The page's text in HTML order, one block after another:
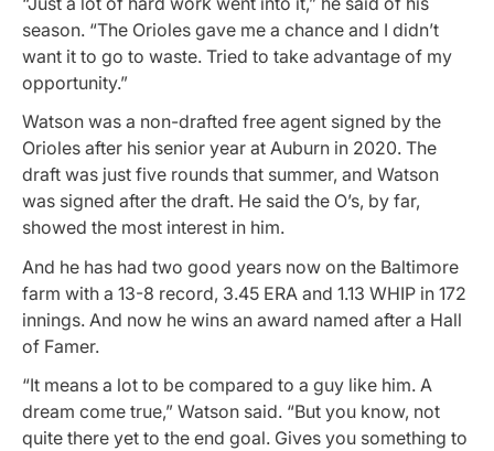
season. “The Orioles gave me a chance and I didn’t
want it to go to waste. Tried to take advantage of my
opportunity.”
Watson was a non-drafted free agent signed by the
Orioles after his senior year at Auburn in 2020. The
draft was just five rounds that summer, and Watson
was signed after the draft. He said the O’s, by far,
showed the most interest in him.
And he has had two good years now on the Baltimore
farm with a 13-8 record, 3.45 ERA and 1.13 WHIP in 172
innings. And now he wins an award named after a Hall
of Famer.
“It means a lot to be compared to a guy like him. A
dream come true,” Watson said. “But you know, not
quite there yet to the end goal. Gives you something to